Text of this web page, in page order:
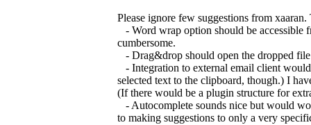
Please ignore few suggestions from
- Word wrap option should be accessible
cumbersome.
- Drag&drop should open the dropped
- Integration to external email client
selected text to the clipboard, though.) I
(If there would be a plugin structure for
- Autocomplete sounds nice but would
to making suggestions to only a very